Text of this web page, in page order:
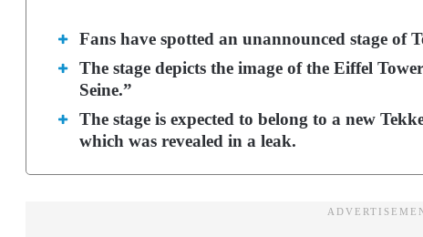
Fans have spotted an unannounced stage of
The stage depicts the image of the Eiffel
Seine.”
The stage is expected to belong to a new
which was revealed in a leak.